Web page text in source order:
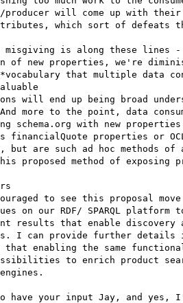
producer will come up with
which sort of defeats
misgiving is along these lines
of new properties, we're
that multiple data
will end up being broad
more to the point, data
schema.org with new
financialQuote properties or
are such ad hoc methods of
proposed method of exposing
to see this proposal
on our RDF/ SPARQL
results that enable
I can provide further details
that enabling the same
to enrich product
have your input Jay, and